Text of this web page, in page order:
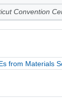
Convention
from Materials